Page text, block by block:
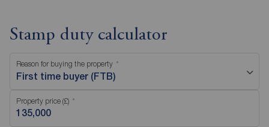
Stamp duty calculator
Reason for buying the property
First time buyer (FTB)
Property price (£)